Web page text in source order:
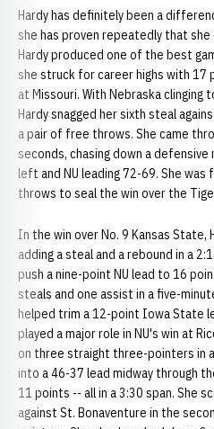
Hardy has definitely been a
she has proven repeatedly that
Hardy produced one of the best
she struck for career highs with 17
at Missouri. With Nebraska
Hardy snagged her sixth steal
a pair of free throws. She came
seconds, chasing down a
left and NU leading 72-69. She
throws to seal the win over the
In the win over No. 9 Kansas State,
adding a steal and a rebound in a
push a nine-point NU lead to 16
steals and one assist in a five-
helped trim a 12-point Iowa State
played a major role in NU's win at
on three straight three-pointers in
into a 46-37 lead midway through
11 points -- all in a 3:30 span. She
against St. Bonaventure in the